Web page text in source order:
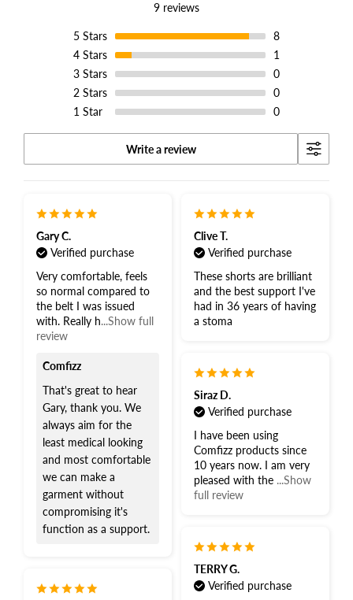
9 reviews
5 Stars
8
4 Stars
1
3 Stars
0
2 Stars
0
1 Star 0
Write a review
Gary C.
Verified purchase
Very comfortable, feels
so normal compared to
the belt I was issued
with. Really h...Show full
review
Comfizz
That's great to hear
Gary, thank you. We
always aim for the
least medical looking
and most comfortable
we can make a
garment without
compromising it's
function as a support.
Clive T.
Verified purchase
These shorts are brilliant
and the best support I've
had in 36 years of having
a stoma
Siraz D.
Verified purchase
I have been using
Comfizz products since
10 years now. I am very
pleased with the ...Show
full review
TERRY G.
Verified purchase